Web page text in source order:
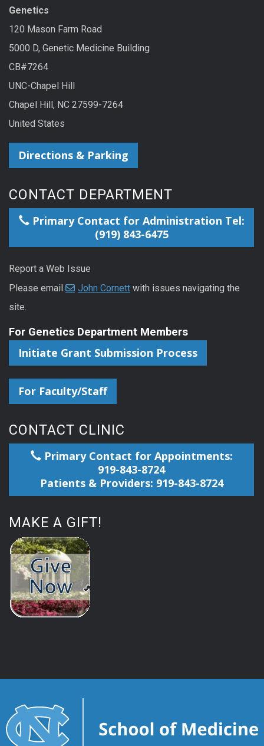
Genetics
120 Mason Farm Road
5000 D, Genetic Medicine Building
CB#7264
UNC-Chapel Hill
Chapel Hill, NC 27599-7264
United States
Directions & Parking
CONTACT DEPARTMENT
Primary Contact for Administration Tel:
(919) 843-6475
Report a Web Issue
Please email
John Cornett with issues navigating the
site.
For Genetics Department Members
Initiate Grant Submission Process
For Faculty/Staff
CONTACT CLINIC
Primary Contact for Appointments:
919-843-8724
Patients & Providers: 919-843-8724
MAKE A GIFT!